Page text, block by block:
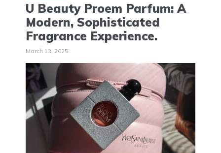
U Beauty Proem Parfum: A
Modern, Sophisticated
Fragrance Experience.
March 13, 2025